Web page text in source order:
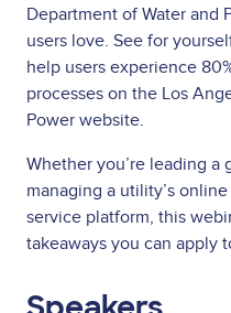
Department of Water and
users love. See for
help users experience
processes on the Los
Power website.
Whether you’re leading
managing a utility’s
service platform, this
takeaways you can apply